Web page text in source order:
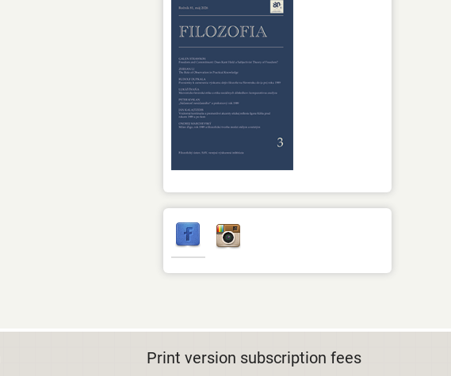
Print version subscription fees